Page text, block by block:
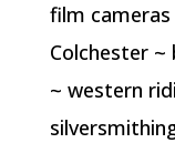
film
Colchester
~ western